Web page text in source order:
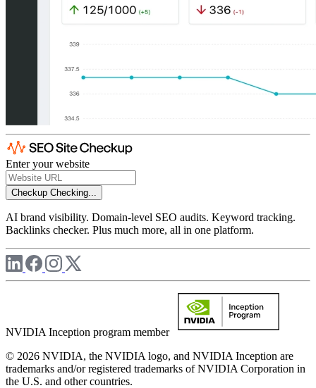
Enter your website
Checkup Checking...
AI brand visibility. Domain-level SEO audits. Keyword tracking.
Backlinks checker. Plus much more, all in one platform.
NVIDIA Inception program member
© 2026 NVIDIA, the NVIDIA logo, and NVIDIA Inception are
trademarks and/or registered trademarks of NVIDIA Corporation in
the U.S. and other countries.